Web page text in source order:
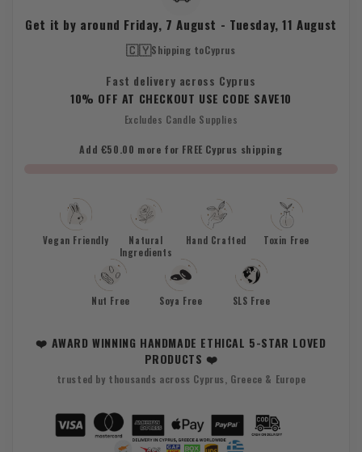
Get it by around Friday, 7 August - Tuesday, 11 August
🇨🇾Shipping toCyprus
Fast delivery across Cyprus
10% OFF AT CHECKOUT USE CODE SAVE10
Excludes Candle Supplies
Add €50.00 more for FREE Cyprus shipping
Vegan Friendly
Natural
Ingredients
Hand Crafted Toxin Free
Nut Free Soya Free SLS Free
❤️ AWARD WINNING HANDMADE ETHICAL 5-STAR LOVED
PRODUCTS ❤️
trusted by thousands across Cyprus, Greece & Europe